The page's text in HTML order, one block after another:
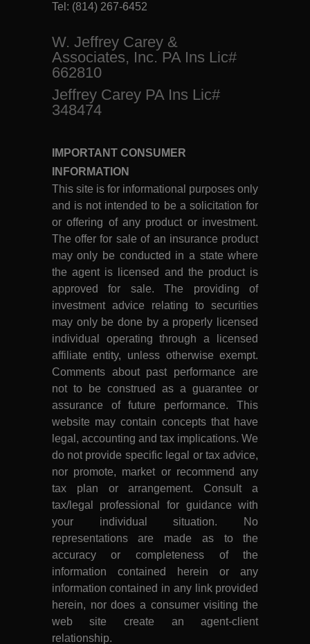
Tel: (814) 267-6452
W. Jeffrey Carey &
Associates, Inc. PA Ins Lic#
662810
Jeffrey Carey PA Ins Lic#
348474
IMPORTANT CONSUMER
INFORMATION
This site is for informational purposes only
and is not intended to be a solicitation for
or offering of any product or investment.
The offer for sale of an insurance product
may only be conducted in a state where
the agent is licensed and the product is
approved for sale. The providing of
investment advice relating to securities
may only be done by a properly licensed
individual operating through a licensed
affiliate entity, unless otherwise exempt.
Comments about past performance are
not to be construed as a guarantee or
assurance of future performance. This
website may contain concepts that have
legal, accounting and tax implications. We
do not provide specific legal or tax advice,
nor promote, market or recommend any
tax plan or arrangement. Consult a
tax/legal professional for guidance with
your individual situation. No
representations are made as to the
accuracy or completeness of the
information contained herein or any
information contained in any link provided
herein, nor does a consumer visiting the
web site create an agent-client
relationship.